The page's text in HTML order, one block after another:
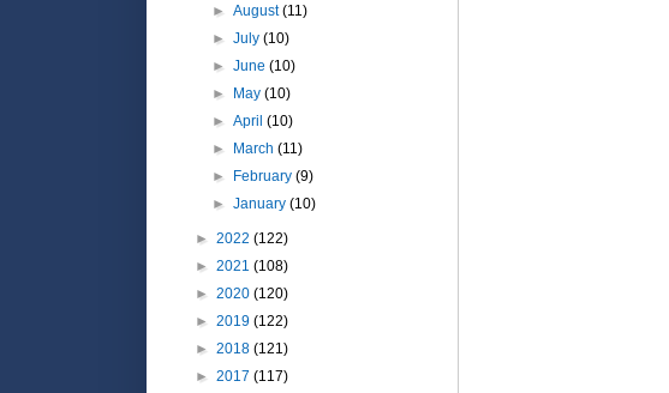
►August(11)
►July(10)
►June(10)
► May(10)
►April(10)
► March(11)
► February(9)
►January(10)
► 2022 (122)
► 2021 (108)
► 2020 (120)
► 2019 (122)
► 2018 (121)
► 2017 (117)